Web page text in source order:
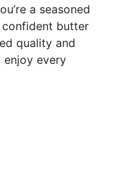
a seasoned
butter
quality and
enjoy every